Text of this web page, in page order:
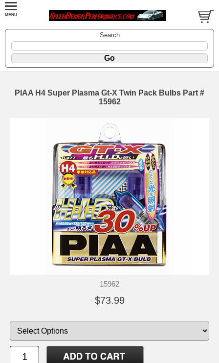
Search
PIAA H4 Super Plasma Gt-X Twin Pack Bulbs Part #
15962
15962
$73.99